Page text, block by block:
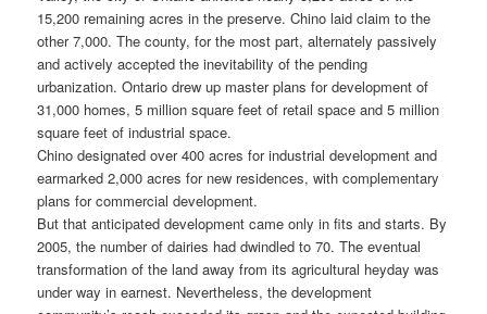
15,200 remaining acres in the preserve. Chino laid claim to the
other 7,000. The county, for the most part, alternately passively
and actively accepted the inevitability of the pending
urbanization. Ontario drew up master plans for development of
31,000 homes, 5 million square feet of retail space and 5 million
square feet of industrial space.
Chino designated over 400 acres for industrial development and
earmarked 2,000 acres for new residences, with complementary
plans for commercial development.
But that anticipated development came only in fits and starts. By
2005, the number of dairies had dwindled to 70. The eventual
transformation of the land away from its agricultural heyday was
under way in earnest. Nevertheless, the development